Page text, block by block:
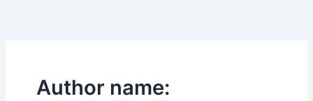
Author name: